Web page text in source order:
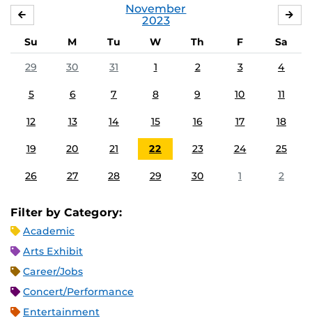
November
2023
Su M Tu W Th F
Sa
29
30 31 1 2 3 4
5 6 7 8 9 10 11
12 13 14 15 16 17 18
19 20 21 22 23 24 25
26 27 28 29 30 1 2
Filter by Category:
Academic
Arts Exhibit
Career/Jobs
Concert/Performance
Entertainment